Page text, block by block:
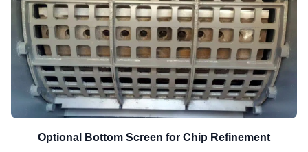
Optional Bottom Screen for Chip Refinement